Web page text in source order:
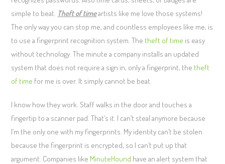
simple to beat. Theft of timeartists like me love those systems!
The only way you can stop me, and countless employees like me, is
to use a fingerprint recognition system. The theft of time is easy
without technology. The minute a company installs an updated
system that does not require a sign in, only a fingerprint, the theft
of time for me is over. It simply cannot be beat.
I know how they work. Staff walks in the door and touches a
fingertip to a scanner pad. That’s it. I can’t steal anymore because
I’m the only one with my fingerprints. My identity can’t be stolen
because the fingerprint is encrypted, so I can’t put up that
argument. Companies like MinuteHound have an alert system that